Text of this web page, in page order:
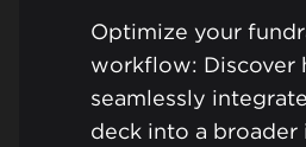
Optimize your
workflow: Discover
seamlessly
deck into a broader